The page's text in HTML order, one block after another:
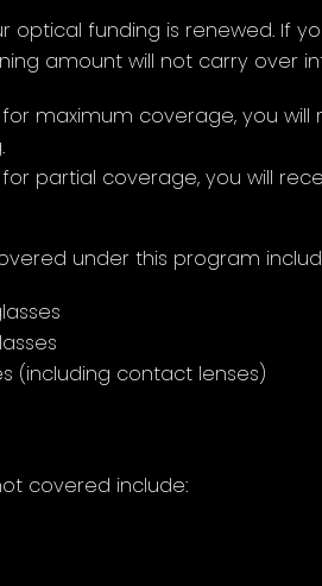
optical funding is renewed. If
amount will not carry over
maximum coverage, you
partial coverage, you will
under this program
(including contact lenses)
covered include: